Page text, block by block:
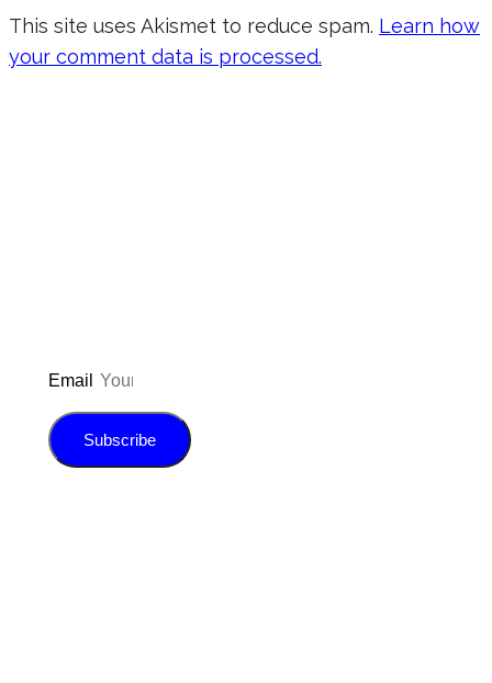
This site uses Akismet to reduce spam. Learn how
your comment data is processed.
Email
Subscribe